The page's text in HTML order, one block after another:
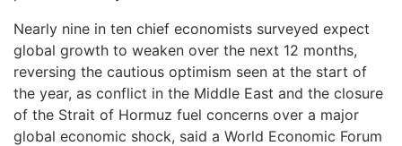
Nearly nine in ten chief economists surveyed expect
global growth to weaken over the next 12 months,
reversing the cautious optimism seen at the start of
the year, as conflict in the Middle East and the closure
of the Strait of Hormuz fuel concerns over a major
global economic shock, said a World Economic Forum